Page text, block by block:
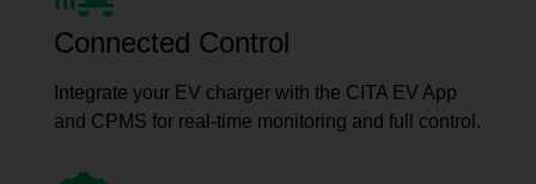
Connected Control
Integrate your EV charger with the CITA EV App
and CPMS for real-time monitoring and full control.